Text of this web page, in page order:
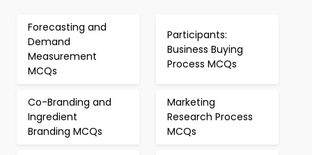
Forecasting and
Demand
Measurement
MCQs
Participants:
Business Buying
Process MCQs
Co-Branding and
Ingredient
Branding MCQs
Marketing
Research Process
MCQs